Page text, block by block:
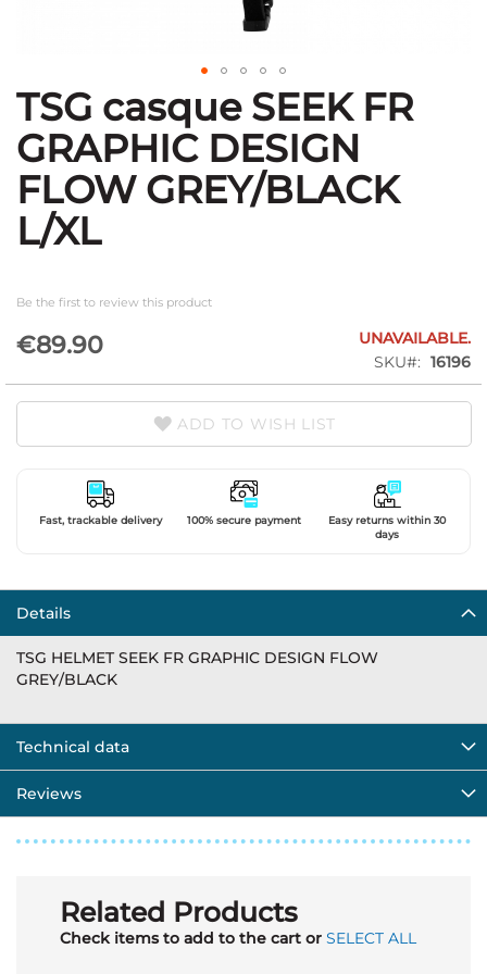
Skip
to
the
beginning
of
the
images
gallery
TSG casque SEEK FR
GRAPHIC DESIGN
FLOW GREY/BLACK
L/XL
Be the first to review this product
€89.90
UNAVAILABLE.
SKU
16196
ADD TO WISH LIST
Fast, trackable delivery 100% secure payment
Easy returns within 30
days
Details
TSG HELMET SEEK FR GRAPHIC DESIGN FLOW
GREY/BLACK
Technical data
Reviews
Related Products
Check items to add to the cart or SELECT ALL